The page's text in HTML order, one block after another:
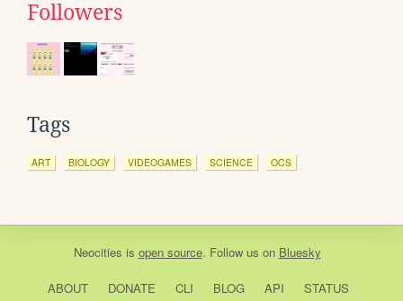
Followers
Tags
ART BIOLOGY VIDEOGAMES SCIENCE OCS
Neocities is open source. Follow us on Bluesky
ABOUT DONATE CLI BLOG API STATUS